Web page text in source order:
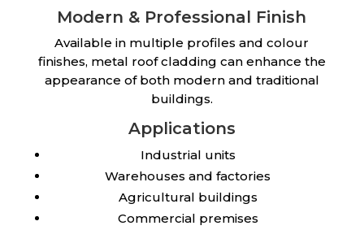
Modern & Professional Finish
Available in multiple profiles and colour
finishes, metal roof cladding can enhance the
appearance of both modern and traditional
buildings.
Applications
Industrial units
Warehouses and factories
Agricultural buildings
Commercial premises